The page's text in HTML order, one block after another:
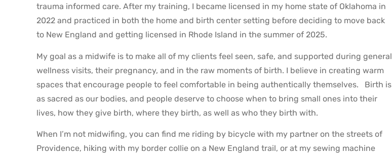
trauma informed care. After my training, I became licensed in my home state of Oklahoma in
2022 and practiced in both the home and birth center setting before deciding to move back
to New England and getting licensed in Rhode Island in the summer of 2025.
My goal as a midwife is to make all of my clients feel seen, safe, and supported during general
wellness visits, their pregnancy, and in the raw moments of birth. I believe in creating warm
spaces that encourage people to feel comfortable in being authentically themselves. Birth is
as sacred as our bodies, and people deserve to choose when to bring small ones into their
lives, how they give birth, where they birth, as well as who they birth with.
When I’m not midwifing, you can find me riding by bicycle with my partner on the streets of
Providence, hiking with my border collie on a New England trail, or at my sewing machine